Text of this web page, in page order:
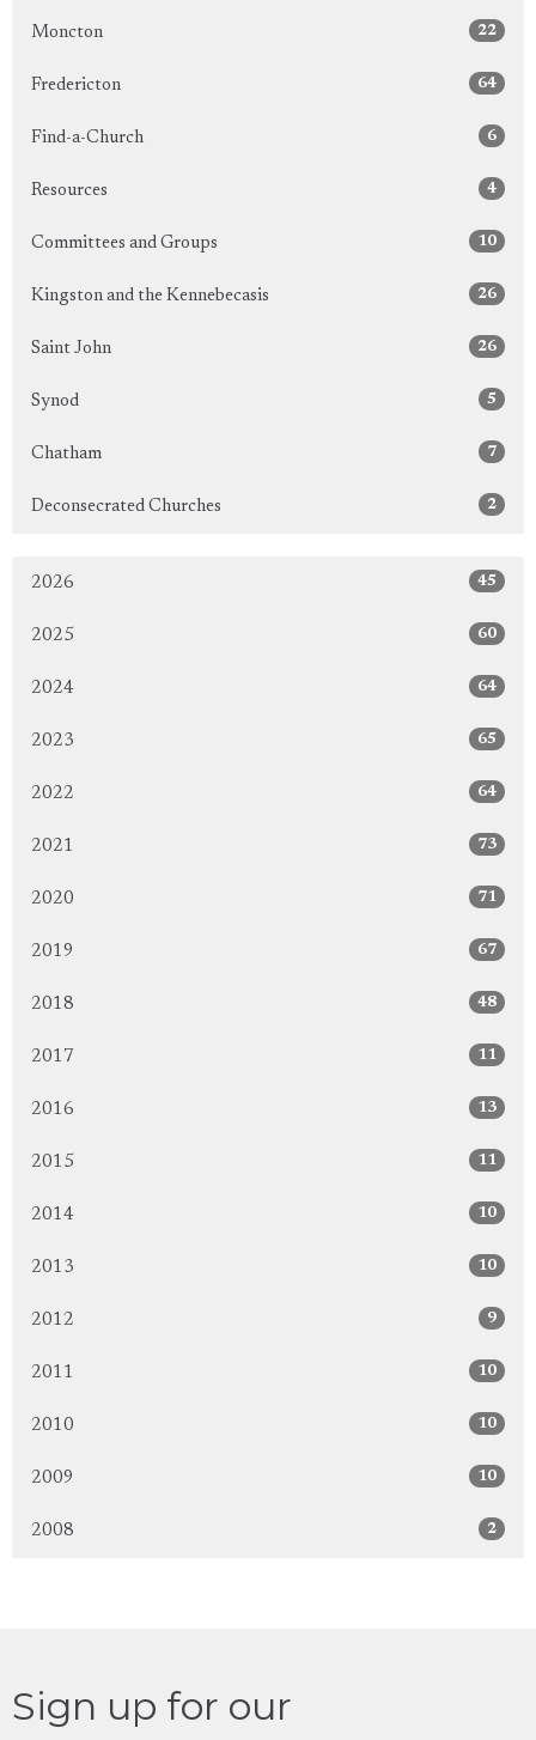
Moncton 22
Fredericton 64
Find-a-Church 6
Resources 4
Committees and Groups 10
Kingston and the Kennebecasis 26
Saint John 26
Synod 5
Chatham 7
Deconsecrated Churches 2
2026 45
2025 60
2024 64
2023 65
2022 64
2021 73
2020 71
2019 67
2018 48
2017 11
2016 13
2015 11
2014 10
2013 10
2012 9
2011 10
2010 10
2009 10
2008 2
Sign up for our